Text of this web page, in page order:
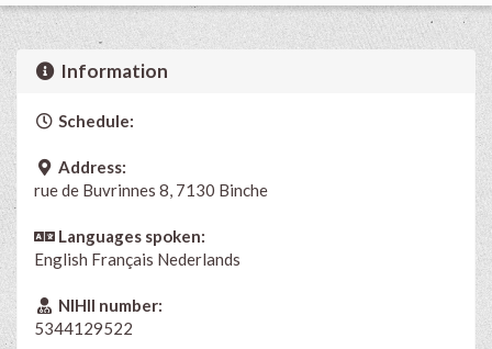
Information
Schedule:
Address:
rue de Buvrinnes 8, 7130 Binche
Languages spoken:
English Français Nederlands
NIHII number:
5344129522